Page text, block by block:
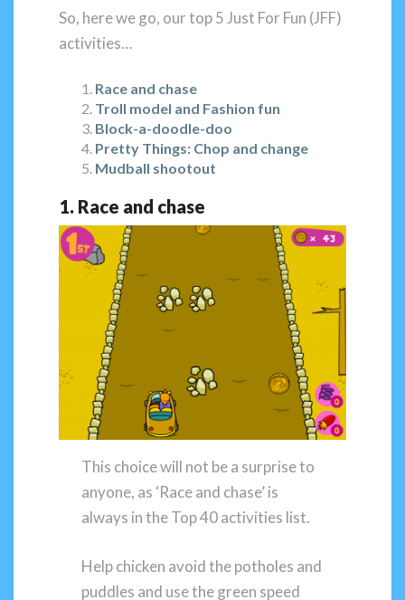
So, here we go, our top 5 Just For Fun (JFF)
activities…
Race and chase
Troll model and Fashion fun
Block-a-doodle-doo
Pretty Things: Chop and change
Mudball shootout
1. Race and chase
This choice will not be a surprise to
anyone, as ‘Race and chase’ is
always in the Top 40 activities list.
Help chicken avoid the potholes and
puddles and use the green speed